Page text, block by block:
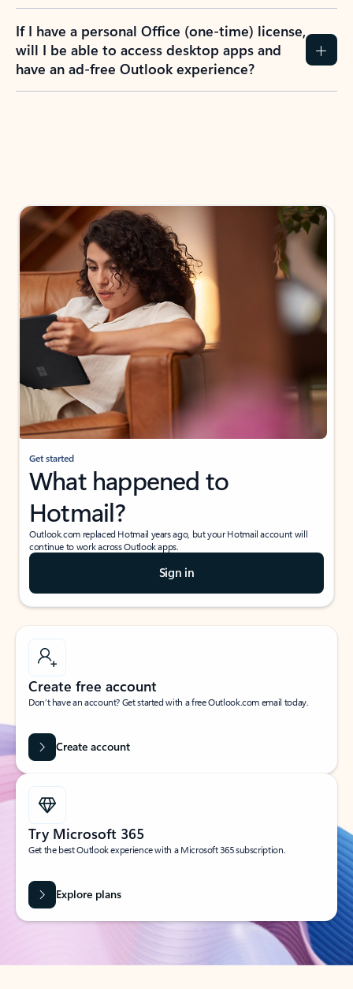
If I have a personal Office (one-time) license,
will I be able to access desktop apps and
have an ad-free Outlook experience?
Get started
What happened to
Hotmail?
Outlook.com replaced Hotmail years ago, but your Hotmail account will
continue to work across Outlook apps.
Sign in
Create free account
Don’t have an account? Get started with a free Outlook.com email today.
Create account
Try Microsoft 365
Get the best Outlook experience with a Microsoft 365 subscription.
Explore plans